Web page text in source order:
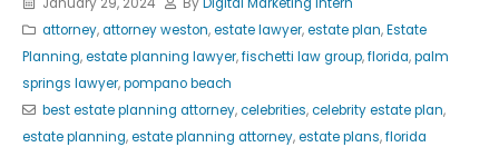
attorney,attorney weston,estate lawyer,estate plan,Estate
Planning,estate planning lawyer,fischetti law group,florida,palm
springs lawyer,pompano beach
best estate planning attorney,celebrities,celebrity estate plan,
estate planning,estate planning attorney,estate plans,florida